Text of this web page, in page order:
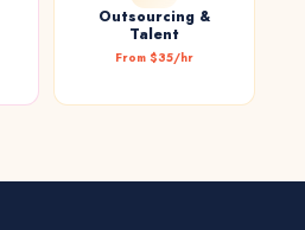
Outsourcing &
Talent
From $35/hr